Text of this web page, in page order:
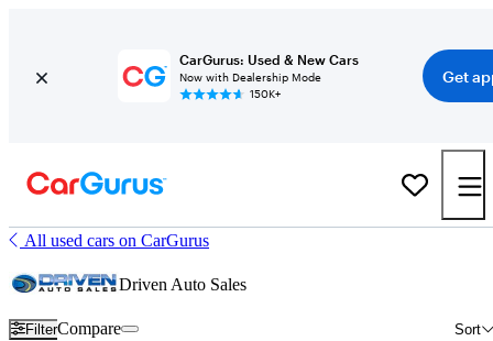
CarGurus: Used & New Cars
Now with Dealership Mode
150K+
Get
All used cars on CarGurus
Driven Auto Sales
Filter Sort
Compare